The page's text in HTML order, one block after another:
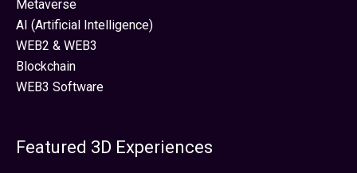
Metaverse
AI (Artificial Intelligence)
WEB2 & WEB3
Blockchain
WEB3 Software
Featured 3D Experiences